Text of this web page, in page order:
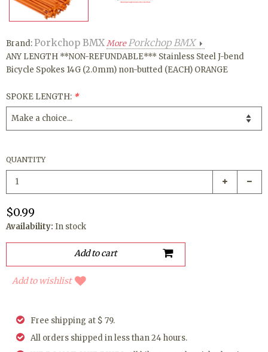
Brand: Porkchop BMXMorePorkchop BMX
ANY LENGTH **NON-REFUNDABLE*** Stainless Steel J-bend
Bicycle Spokes 14G (2.0mm) non-butted (EACH) ORANGE
SPOKE LENGTH: *
QUANTITY
$0.99
Availability: In stock
Add to wishlist
Free shipping at $ 79.
All orders shipped in less than 24 hours.